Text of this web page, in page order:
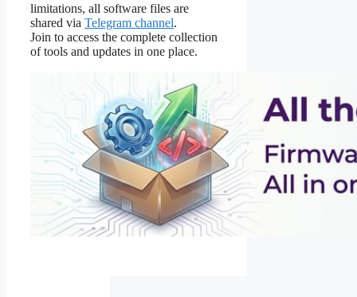
limitations, all software files are
shared via Telegram channel.
Join to access the complete collection
of tools and updates in one place.